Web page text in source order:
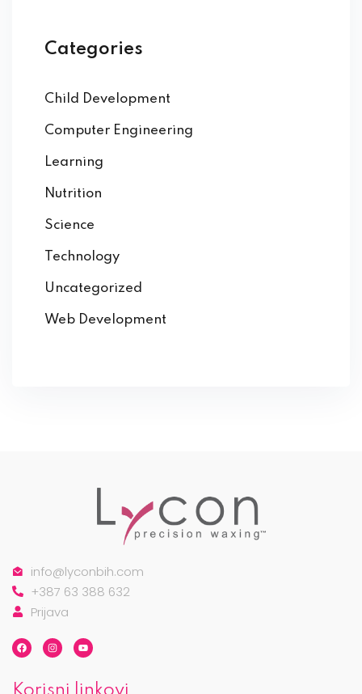
Categories
Child Development
Computer Engineering
Learning
Nutrition
Science
Technology
Uncategorized
Web Development
info@lyconbih.com
+387 63 388 632
Prijava